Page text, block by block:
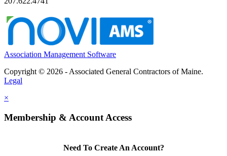
Association Management Software
Copyright © 2026 - Associated General Contractors of Maine.
Legal
×
Membership & Account Access
Need To Create An Account?